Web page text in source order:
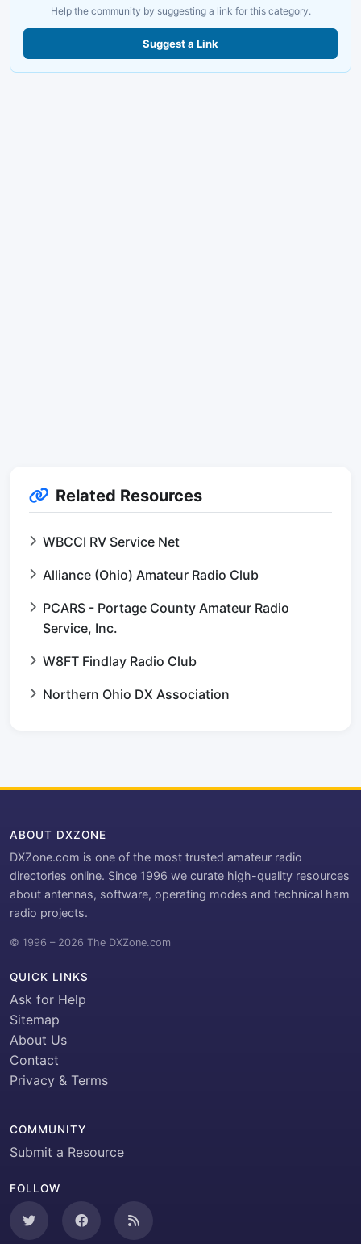
Help the community by suggesting a link for this category.
Suggest a Link
Related Resources
WBCCI RV Service Net
Alliance (Ohio) Amateur Radio Club
PCARS - Portage County Amateur Radio
Service, Inc.
W8FT Findlay Radio Club
Northern Ohio DX Association
ABOUT DXZONE
DXZone.com is one of the most trusted amateur radio
directories online. Since 1996 we curate high-quality resources
about antennas, software, operating modes and technical ham
radio projects.
© 1996 – 2026 The DXZone.com
QUICK LINKS
Ask for Help
Sitemap
About Us
Contact
Privacy & Terms
COMMUNITY
Submit a Resource
FOLLOW